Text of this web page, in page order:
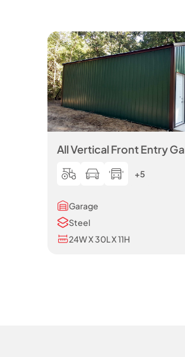
All Vertical Front Entry
+5
Garage
Steel
24W X 30L X 11H